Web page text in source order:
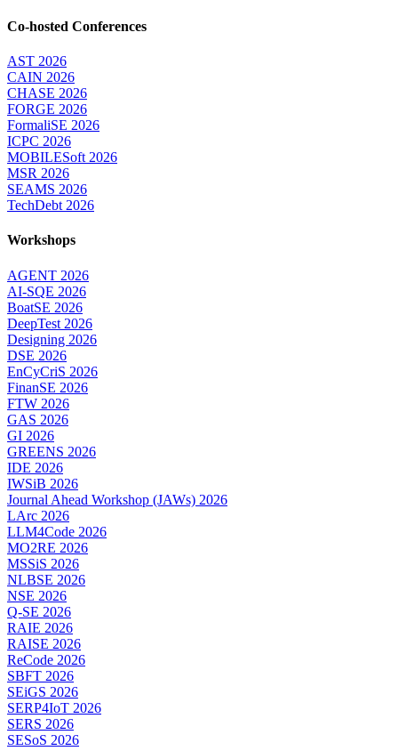
Co-hosted Conferences
AST 2026
CAIN 2026
CHASE 2026
FORGE 2026
FormaliSE 2026
ICPC 2026
MOBILESoft 2026
MSR 2026
SEAMS 2026
TechDebt 2026
Workshops
AGENT 2026
AI-SQE 2026
BoatSE 2026
DeepTest 2026
Designing 2026
DSE 2026
EnCyCriS 2026
FinanSE 2026
FTW 2026
GAS 2026
GI 2026
GREENS 2026
IDE 2026
IWSiB 2026
Journal Ahead Workshop (JAWs) 2026
LArc 2026
LLM4Code 2026
MO2RE 2026
MSSiS 2026
NLBSE 2026
NSE 2026
Q-SE 2026
RAIE 2026
RAISE 2026
ReCode 2026
SBFT 2026
SEiGS 2026
SERP4IoT 2026
SERS 2026
SESoS 2026